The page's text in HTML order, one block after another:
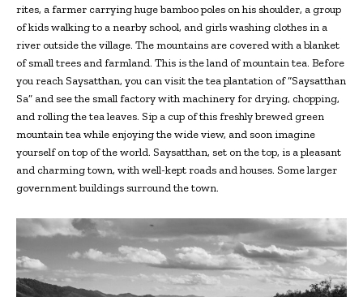
rites, a farmer carrying huge bamboo poles on his shoulder, a group
of kids walking to a nearby school, and girls washing clothes in a
river outside the village. The mountains are covered with a blanket
of small trees and farmland. This is the land of mountain tea. Before
you reach Saysatthan, you can visit the tea plantation of “Saysatthan
Sa” and see the small factory with machinery for drying, chopping,
and rolling the tea leaves. Sip a cup of this freshly brewed green
mountain tea while enjoying the wide view, and soon imagine
yourself on top of the world. Saysatthan, set on the top, is a pleasant
and charming town, with well-kept roads and houses. Some larger
government buildings surround the town.